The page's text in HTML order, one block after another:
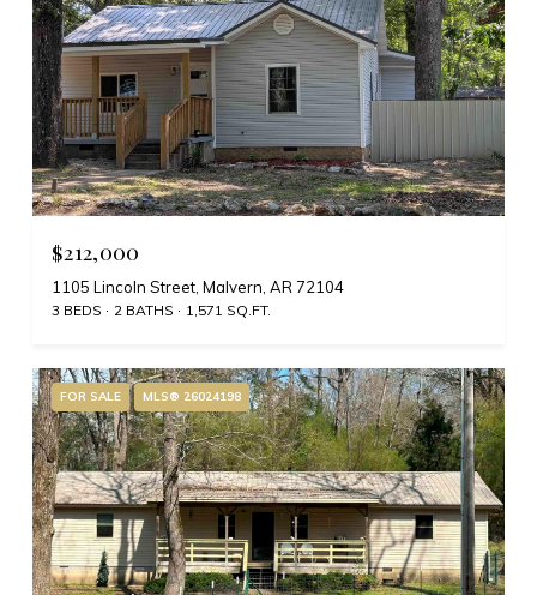
$212,000
1105 Lincoln Street, Malvern, AR 72104
3 BEDS 2 BATHS 1,571 SQ.FT.
FOR SALE MLS® 26024198